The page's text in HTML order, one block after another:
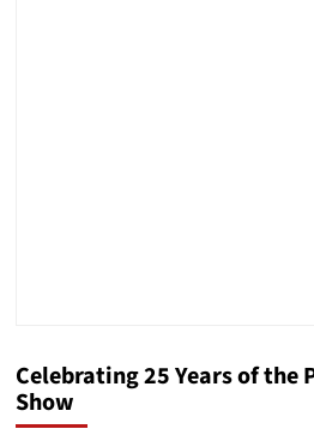
Celebrating 25 Years of the
Show